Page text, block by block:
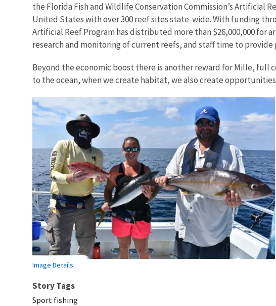
the Florida Fish and Wildlife Conservation Commission’s Artificial
United States with over 300 reef sites state-wide. With funding
Artificial Reef Program has distributed more than $26,000,000
research and monitoring of current reefs, and staff time to
Beyond the economic boost there is another reward for Mille, full
to the ocean, when we create habitat, we also create
Image Details
Story Tags
Sport fishing